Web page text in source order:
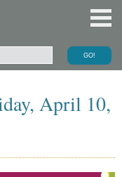
April 10,